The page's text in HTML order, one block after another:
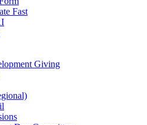
Fast
Giving